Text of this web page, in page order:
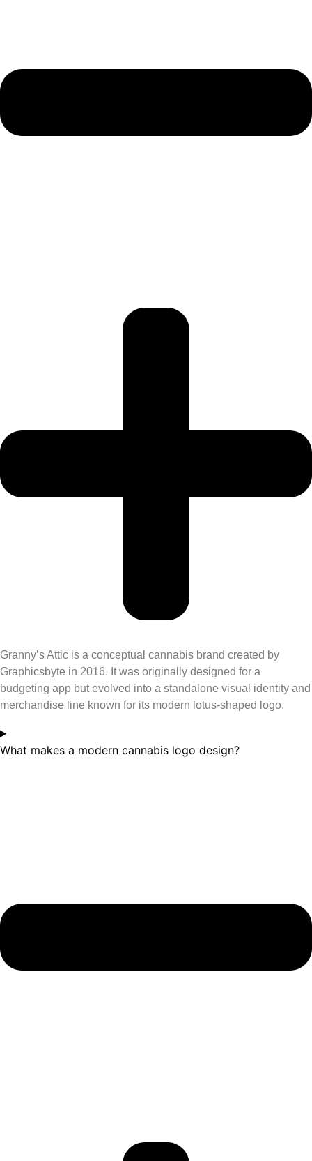
Granny’s Attic is a conceptual cannabis brand created by
Graphicsbyte in 2016. It was originally designed for a
budgeting app but evolved into a standalone visual identity and
merchandise line known for its modern lotus-shaped logo.
What makes a modern cannabis logo design?